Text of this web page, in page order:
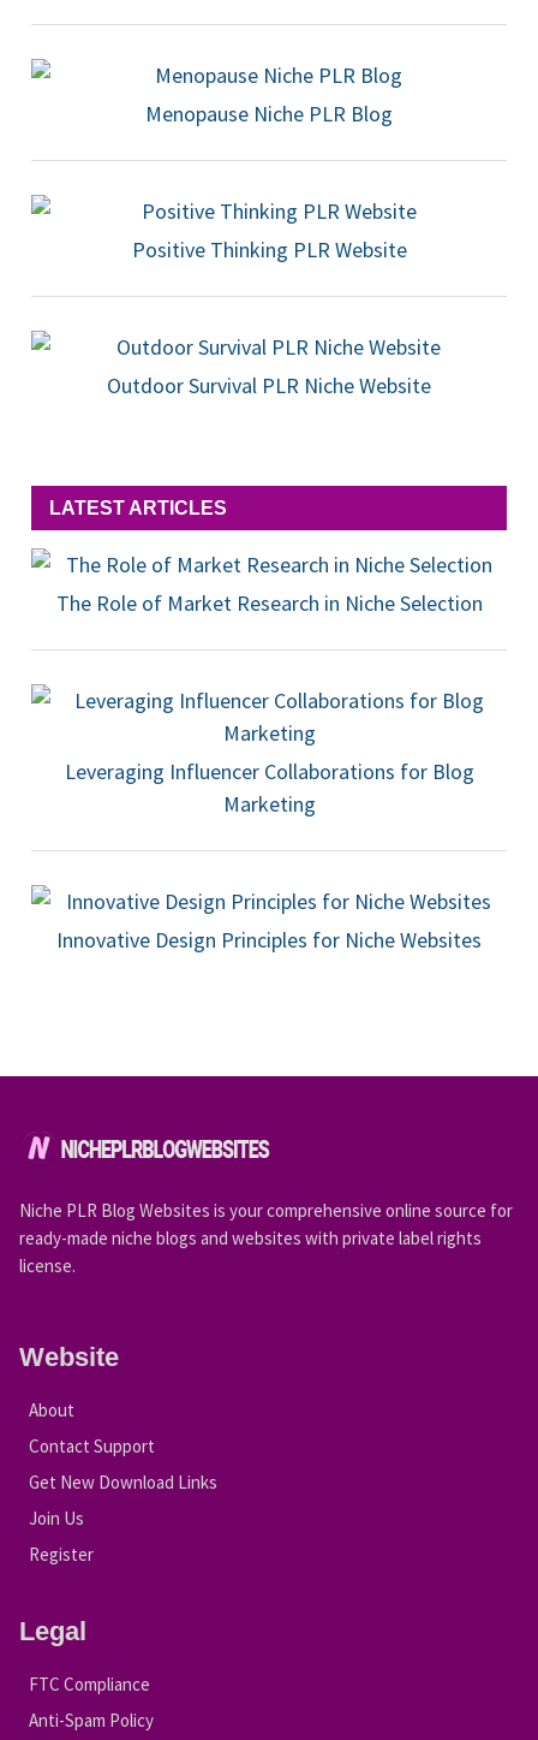
Menopause Niche PLR Blog
Positive Thinking PLR Website
Outdoor Survival PLR Niche Website
LATEST ARTICLES
The Role of Market Research in Niche Selection
Leveraging Influencer Collaborations for Blog
Marketing
Innovative Design Principles for Niche Websites
Niche PLR Blog Websites is your comprehensive online source for
ready-made niche blogs and websites with private label rights
license.
Website
About
Contact Support
Get New Download Links
Join Us
Register
Legal
FTC Compliance
Anti-Spam Policy